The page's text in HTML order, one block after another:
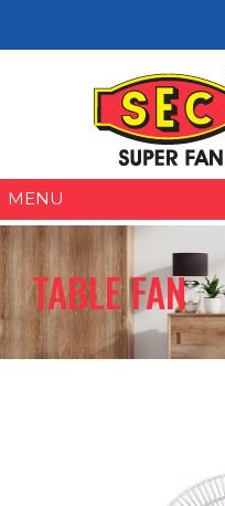
MENU
TABLE FAN